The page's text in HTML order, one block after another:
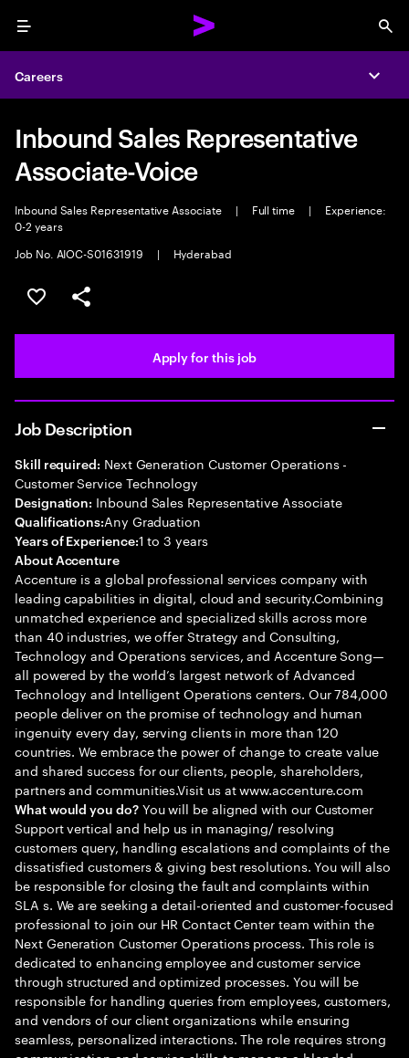
Menu
Careers
Inbound Sales Representative
Associate-Voice
Inbound Sales Representative Associate | Full time |
Experience:
0-2 years
Job No. AIOC-S01631919
| Hyderabad
Save this job
Share this job
Apply for this job
Job Description
Skill required: Next Generation Customer Operations -
Customer Service Technology
Designation: Inbound Sales Representative Associate
Qualifications:Any Graduation
Years of Experience:1 to 3 years
About Accenture
Accenture is a global professional services company with
leading capabilities in digital, cloud and security.Combining
unmatched experience and specialized skills across more
than 40 industries, we offer Strategy and Consulting,
Technology and Operations services, and Accenture Song—
all powered by the world’s largest network of Advanced
Technology and Intelligent Operations centers. Our 784,000
people deliver on the promise of technology and human
ingenuity every day, serving clients in more than 120
countries. We embrace the power of change to create value
and shared success for our clients, people, shareholders,
partners and communities.Visit us at www.accenture.com
What would you do?You will be aligned with our Customer
Support vertical and help us in managing/ resolving
customers query, handling escalations and complaints of the
dissatisfied customers & giving best resolutions. You will also
be responsible for closing the fault and complaints within
SLA s. We are seeking a detail-oriented and customer-focused
professional to join our HR Contact Center team within the
Next Generation Customer Operations process. This role is
dedicated to enhancing employee and customer service
through structured and optimized processes. You will be
responsible for handling queries from employees, customers,
and vendors of our client organizations while ensuring
seamless, personalized interactions. The role requires strong